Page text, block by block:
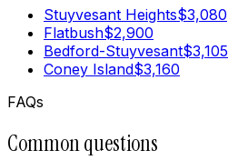
Stuyvesant Heights$3,080
Flatbush$2,900
Bedford-Stuyvesant$3,105
Coney Island$3,160
FAQs
Common questions